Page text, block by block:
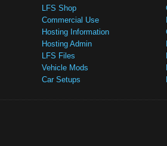
LFS Shop
Commercial Use
Hosting Information
Hosting Admin
LFS Files
Vehicle Mods
Car Setups